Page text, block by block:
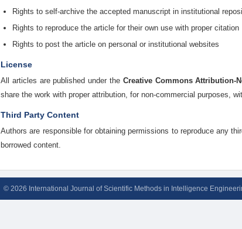
Rights to self-archive the accepted manuscript in institutional
Rights to reproduce the article for their own use with proper citation
Rights to post the article on personal or institutional websites
License
All articles are published under the Creative Commons Attribution-
share the work with proper attribution, for non-commercial purposes,
Third Party Content
Authors are responsible for obtaining permissions to reproduce any
borrowed content.
© 2026 International Journal of Scientific Methods in Intelligence